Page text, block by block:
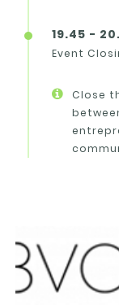
19.45 -
Event
Close